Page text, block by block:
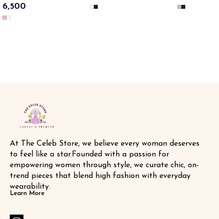
net all over the sneaker & bling 💥
6,500
High Boots💃✨ SAME DAY
At The Celeb Store, we believe every woman deserves
to feel like a star.Founded with a passion for
empowering women through style, we curate chic, on-
trend pieces that blend high fashion with everyday
wearability.
Learn More